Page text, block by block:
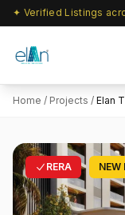
Home / Projects / Elan
RERA NEW